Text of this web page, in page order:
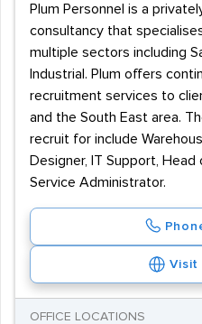
Plum Personnel is a
consultancy that
multiple sectors including
Industrial. Plum offers
recruitment services to
and the South East area.
recruit for include
Designer, IT Support,
Service Administrator.
Visit
OFFICE LOCATIONS